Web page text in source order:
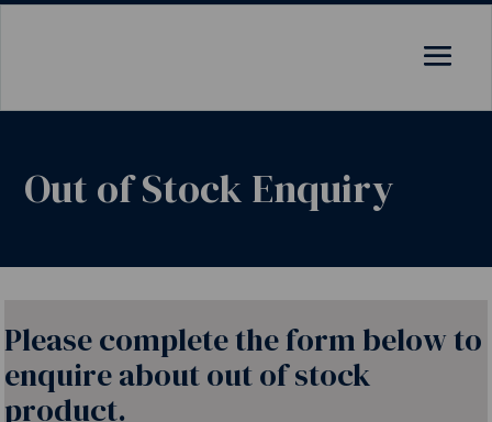
Out of Stock Enquiry
Please complete the form below to
enquire about out of stock
product.